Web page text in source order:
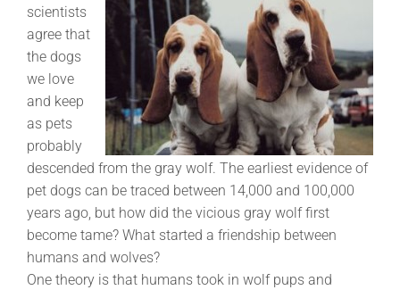
scientists
agree that
the dogs
we love
and keep
as pets
probably
descended from the gray wolf. The earliest evidence of
pet dogs can be traced between 14,000 and 100,000
years ago, but how did the vicious gray wolf first
become tame? What started a friendship between
humans and wolves?
One theory is that humans took in wolf pups and